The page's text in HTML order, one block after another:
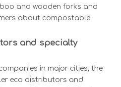
and wooden forks and
about compostable
and specialty
in major cities, the
eco distributors and